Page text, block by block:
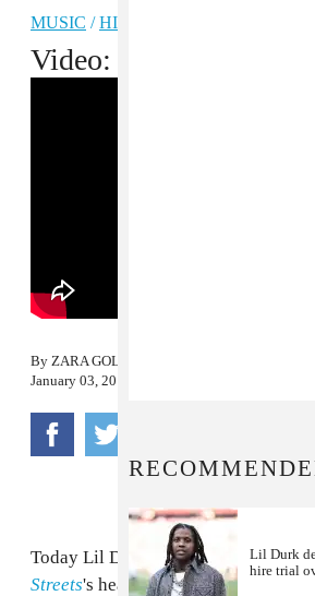
MUSIC /HIP-HOP
Video: Lil Durk,
By ZARA GOLDEN
January 03, 2014
Today Lil Durk shared a visual for
Streets's heart heavy, auto-tuned
Lil Durk
hire trial